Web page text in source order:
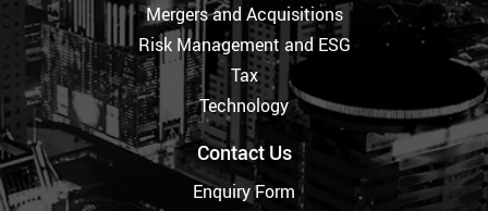
Mergers and Acquisitions
Risk Management and ESG
Tax
Technology
Contact Us
Enquiry Form